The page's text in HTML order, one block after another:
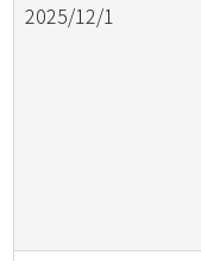
2025/12/1